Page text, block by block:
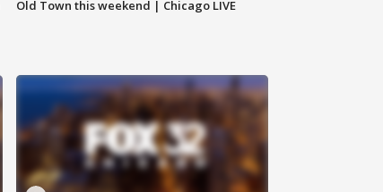
Old Town this weekend | Chicago LIVE